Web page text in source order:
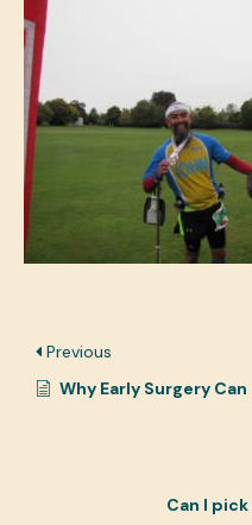
Previous
Why Early Surgery
Can I